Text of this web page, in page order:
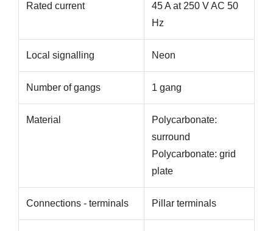
Rated current
45 A at 250 V AC 50
Hz
Local signalling Neon
Number of gangs 1 gang
Material
Polycarbonate:
surround
Polycarbonate: grid
plate
Connections - terminals Pillar terminals